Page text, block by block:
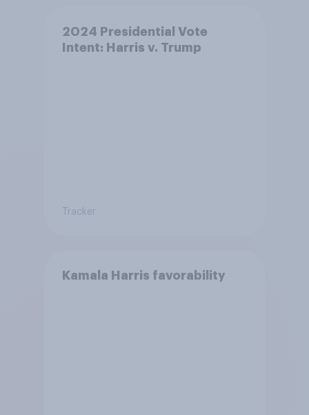
2024 Presidential Vote
Intent: Harris v. Trump
Tracker
Kamala Harris favorability